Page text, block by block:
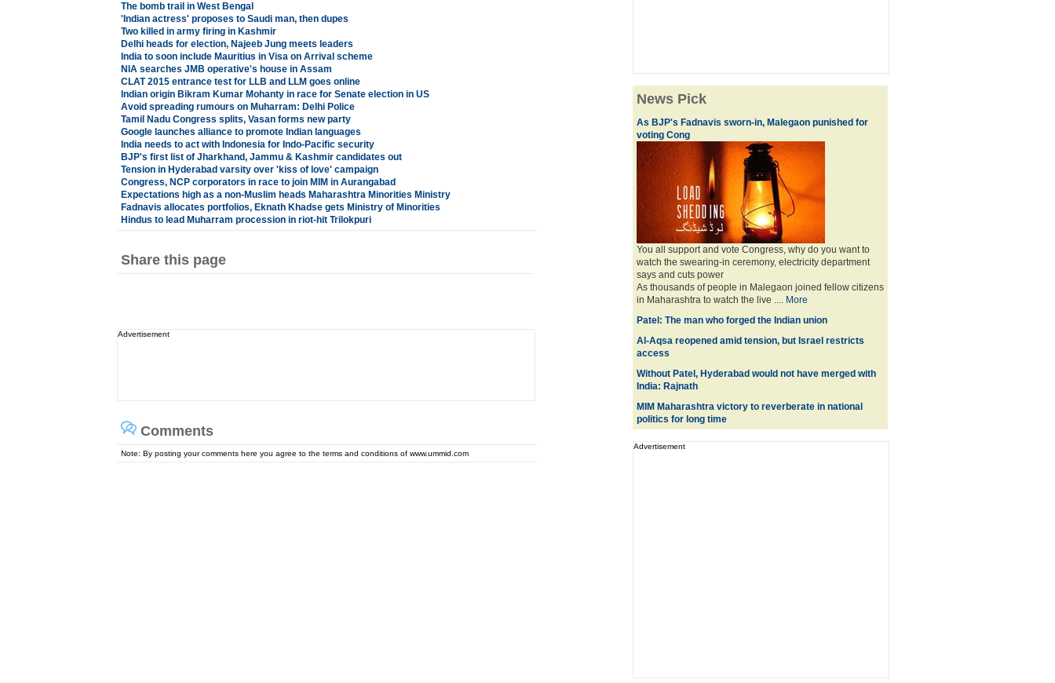
The bomb trail in West Bengal
'Indian actress' proposes to Saudi man, then dupes
Two killed in army firing in Kashmir
Delhi heads for election, Najeeb Jung meets leaders
India to soon include Mauritius in Visa on Arrival scheme
NIA searches JMB operative's house in Assam
CLAT 2015 entrance test for LLB and LLM goes online
Indian origin Bikram Kumar Mohanty in race for Senate election in US
Avoid spreading rumours on Muharram: Delhi Police
Tamil Nadu Congress splits, Vasan forms new party
Google launches alliance to promote Indian languages
India needs to act with Indonesia for Indo-Pacific security
BJP's first list of Jharkhand, Jammu & Kashmir candidates out
Tension in Hyderabad varsity over 'kiss of love' campaign
Congress, NCP corporators in race to join MIM in Aurangabad
Expectations high as a non-Muslim heads Maharashtra Minorities Ministry
Fadnavis allocates portfolios, Eknath Khadse gets Ministry of Minorities
Hindus to lead Muharram procession in riot-hit Trilokpuri
Share this page
Advertisement
Comments
Note: By posting your comments here you agree to the terms and conditions of www.ummid.com
News Pick
As BJP's Fadnavis sworn-in, Malegaon punished for
voting Cong
You all support and vote Congress, why do you want to
watch the swearing-in ceremony, electricity department
says and cuts power
As thousands of people in Malegaon joined fellow citizens
in Maharashtra to watch the live .... More
Patel: The man who forged the Indian union
Al-Aqsa reopened amid tension, but Israel restricts
access
Without Patel, Hyderabad would not have merged with
India: Rajnath
MIM Maharashtra victory to reverberate in national
politics for long time
Advertisement